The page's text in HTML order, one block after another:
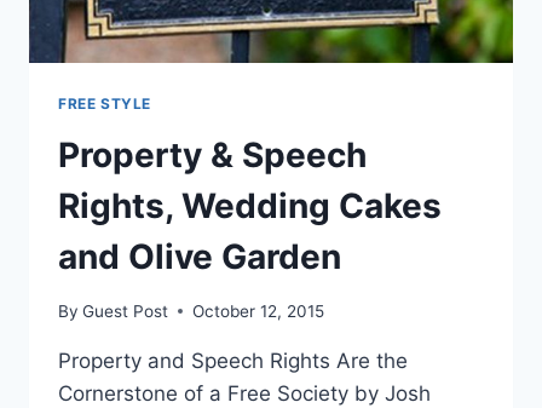
FREE STYLE
Property & Speech
Rights, Wedding Cakes
and Olive Garden
By Guest Post October 12, 2015
Property and Speech Rights Are the
Cornerstone of a Free Society by Josh